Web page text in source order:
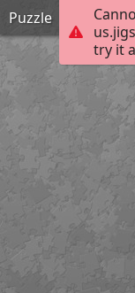
try it
Puzzle